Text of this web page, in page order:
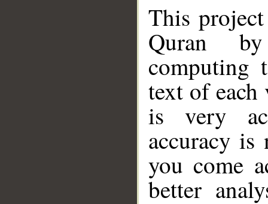
This
Quran
computing
text of
is very
accuracy
you come
better